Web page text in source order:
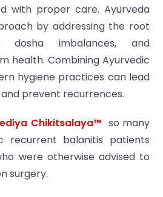
with proper care. Ayurveda
by addressing the root
dosha imbalances, and
health. Combining Ayurvedic
hygiene practices can lead
prevent recurrences.
Chikitsalaya™ so many
recurrent balanitis patients
were otherwise advised to
surgery.